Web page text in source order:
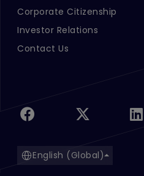
Corporate Citizenship
Investor Relations
Contact Us
English (Global)